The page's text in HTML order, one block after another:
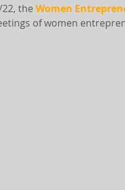
the Women
of women